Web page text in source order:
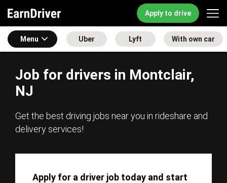
Apply to drive
Menu Uber Lyft With own car
Job for drivers in Montclair,
NJ
Get the best driving jobs near you in rideshare and
delivery services!
Apply for a driver job today and start